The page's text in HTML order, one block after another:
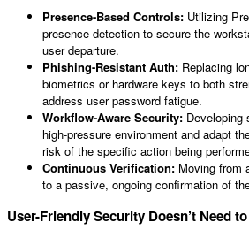
Presence-Based Controls: Utilizing
presence detection to secure the
user departure.
Phishing-Resistant Auth: Replacing
biometrics or hardware keys to both
address user password fatigue.
Workflow-Aware Security: Developing
high-pressure environment and adapt
risk of the specific action being
Continuous Verification: Moving from
to a passive, ongoing confirmation of
User-Friendly Security Doesn’t Need